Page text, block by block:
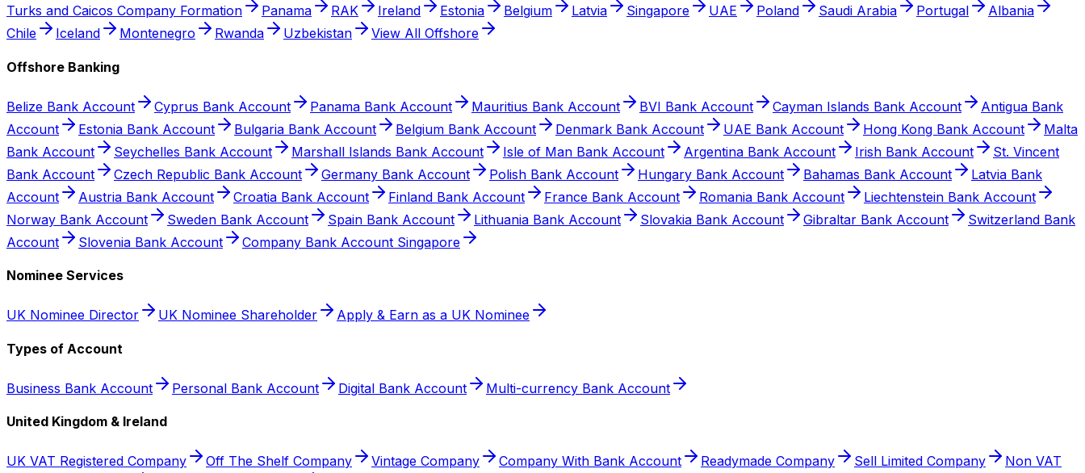
Turks and Caicos Company Formation Panama RAK Ireland Estonia Belgium Latvia Singapore UAE Poland Saudi Arabia Portugal
Albania
Chile
Iceland Montenegro Rwanda Uzbekistan View All Offshore
Offshore Banking
Belize Bank Account Cyprus Bank Account Panama Bank Account Mauritius Bank Account BVI Bank Account Cayman Islands Bank Account
Antigua Bank
Account
Estonia Bank Account Bulgaria Bank Account Belgium Bank Account Denmark Bank Account UAE Bank Account Hong Kong Bank Account
Malta
Bank Account
Seychelles Bank Account Marshall Islands Bank Account Isle of Man Bank Account Argentina Bank Account Irish Bank Account
St. Vincent
Bank Account
Czech Republic Bank Account Germany Bank Account Polish Bank Account Hungary Bank Account Bahamas Bank Account
Latvia Bank
Account
Austria Bank Account Croatia Bank Account Finland Bank Account France Bank Account Romania Bank Account
Liechtenstein Bank Account
Norway Bank Account
Sweden Bank Account Spain Bank Account Lithuania Bank Account Slovakia Bank Account Gibraltar Bank Account
Switzerland Bank
Account
Slovenia Bank Account Company Bank Account Singapore
Nominee Services
UK Nominee Director UK Nominee Shareholder Apply & Earn as a UK Nominee
Types of Account
Business Bank Account Personal Bank Account Digital Bank Account Multi-currency Bank Account
United Kingdom & Ireland
UK VAT Registered Company Off The Shelf Company Vintage Company Company With Bank Account Readymade Company Sell Limited Company
Non VAT